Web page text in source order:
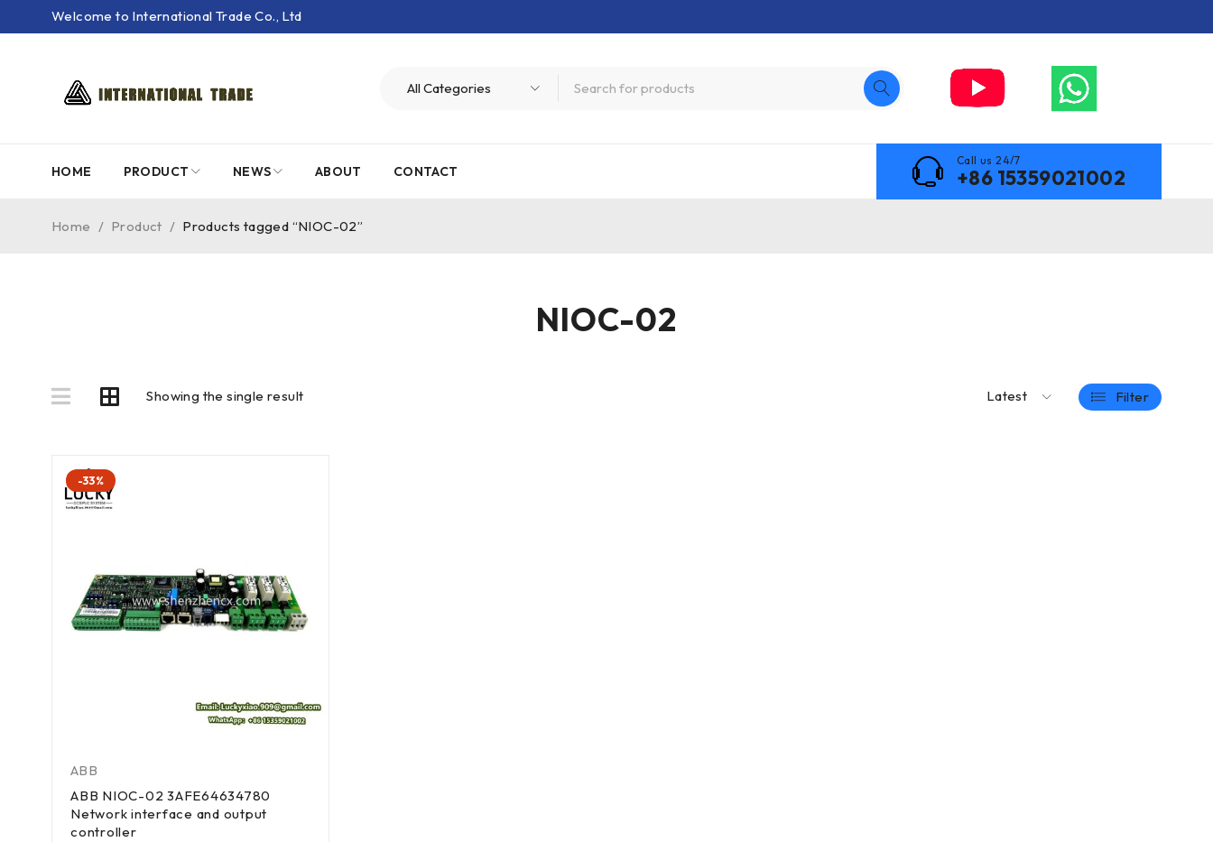
Welcome to International Trade Co., Ltd
HOME PRODUCT NEWS ABOUT CONTACT
Call us 24/7
+86 15359021002
NIOC-02
Home / Product / Products tagged “NIOC-02”
Showing the single result Latest Filter
-33%
ABB
ABB NIOC-02 3AFE64634780
Network interface and output
controller